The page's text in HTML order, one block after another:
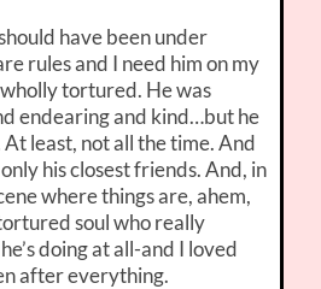
have been under
rules and I need him on my
wholly tortured. He was
endearing and kind…but he
least, not all the time. And
his closest friends. And, in
where things are, ahem,
soul who really
doing at all-and I loved
after everything.